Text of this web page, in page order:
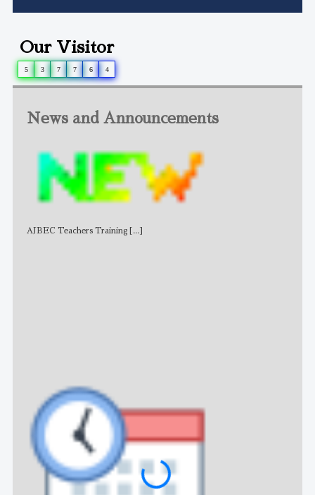
Our Visitor
5 3 7 7 6 4
News and Announcements
AJBEC Teachers Training [...]